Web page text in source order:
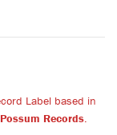
Label based in
Records.